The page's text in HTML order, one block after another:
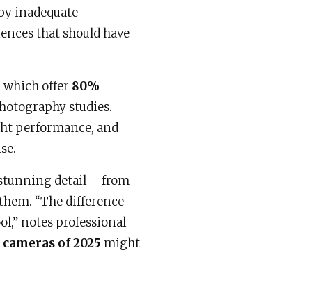
inadequate
that should have
which offer 80%
studies.
performance, and
detail – from
“The difference
notes professional
of 2025 might